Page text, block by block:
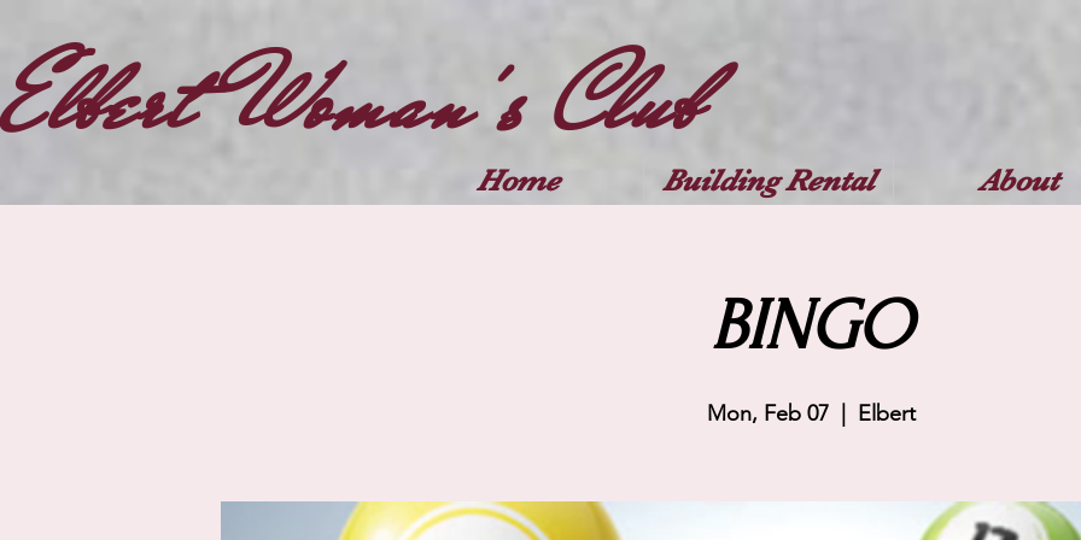
Elbert Woman's Club
Home Building Rental About
BINGO
Mon, Feb 07
  |
Elbert